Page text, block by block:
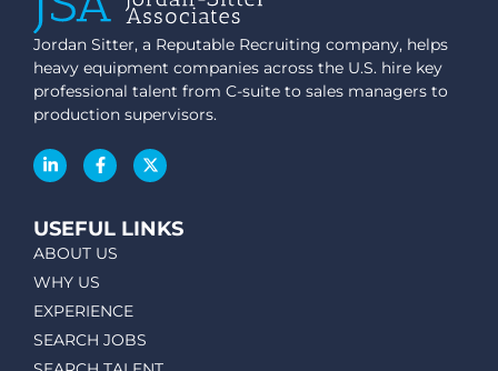
Jordan Sitter, a Reputable Recruiting company, helps
heavy equipment companies across the U.S. hire key
professional talent from C-suite to sales managers to
production supervisors.
USEFUL LINKS
ABOUT US
WHY US
EXPERIENCE
SEARCH JOBS